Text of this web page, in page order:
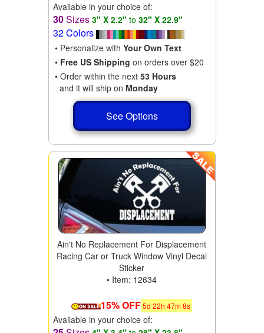
Available in your choice of:
30Sizes 3" X 2.2" to 32" X 22.9"
32 Colors
• Personalize with Your Own Text
• Free US Shipping on orders over $20
• Order within the next 53 Hours
and it will ship on Monday
See Options
Ain't No Replacement For Displacement
Racing Car or Truck Window Vinyl Decal
Sticker
• Item: 12634
15% OFF5d 22h 47m6s
Available in your choice of: